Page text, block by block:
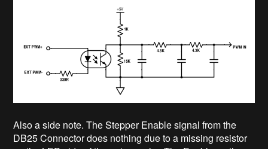
Also a side note. The Stepper Enable signal from the
DB25 Connector does nothing due to a missing resistor